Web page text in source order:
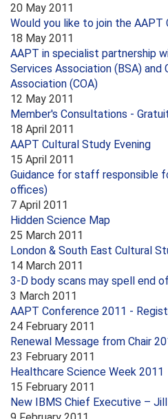
20 May 2011
Would you like to join the AAPT
18 May 2011
AAPT in specialist partnership
Services Association (BSA) and
Association (COA)
12 May 2011
Member's Consultations -
18 April 2011
AAPT Cultural Study Evening
15 April 2011
Guidance for staff responsible
offices)
7 April 2011
Hidden Science Map
25 March 2011
London & South East Cultural
14 March 2011
3-D body scans may spell end
3 March 2011
AAPT Conference 2011 -
24 February 2011
Renewal Message from Chair
23 February 2011
Healthcare Science Week 2011
15 February 2011
New IBMS Chief Executive –